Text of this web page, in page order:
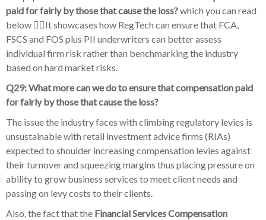
paid for fairly by those that cause the loss?which you can read
below 👇🏽It showcases how RegTech can ensure that FCA,
FSCS and FOS plus PII underwriters can better assess
individual firm risk rather than benchmarking the industry
based on hard market risks.
Q29: What more can we do to ensure that compensation paid
for fairly by those that cause the loss?
The issue the industry faces with climbing regulatory levies is
unsustainable with retail investment advice firms (RIAs)
expected to shoulder increasing compensation levies against
their turnover and squeezing margins thus placing pressure on
ability to grow business services to meet client needs and
passing on levy costs to their clients.
Also, the fact that the Financial Services Compensation